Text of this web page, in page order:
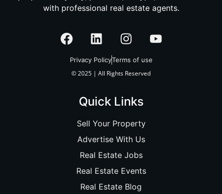
with professional real estate agents.
Privacy PolicyTerms of use
© 2025 | All Rights Reserved
Quick Links
Sell Your Property
Advertise With Us
Real Estate Jobs
Real Estate Events
Real Estate Blog